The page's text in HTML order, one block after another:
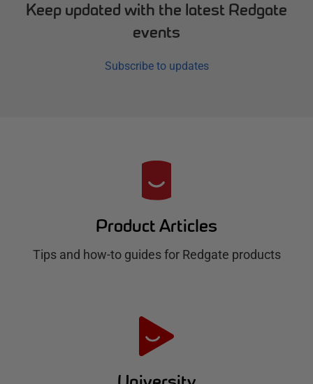
Keep updated with the latest Redgate
events
Subscribe to updates
Product Articles
Tips and how-to guides for Redgate products